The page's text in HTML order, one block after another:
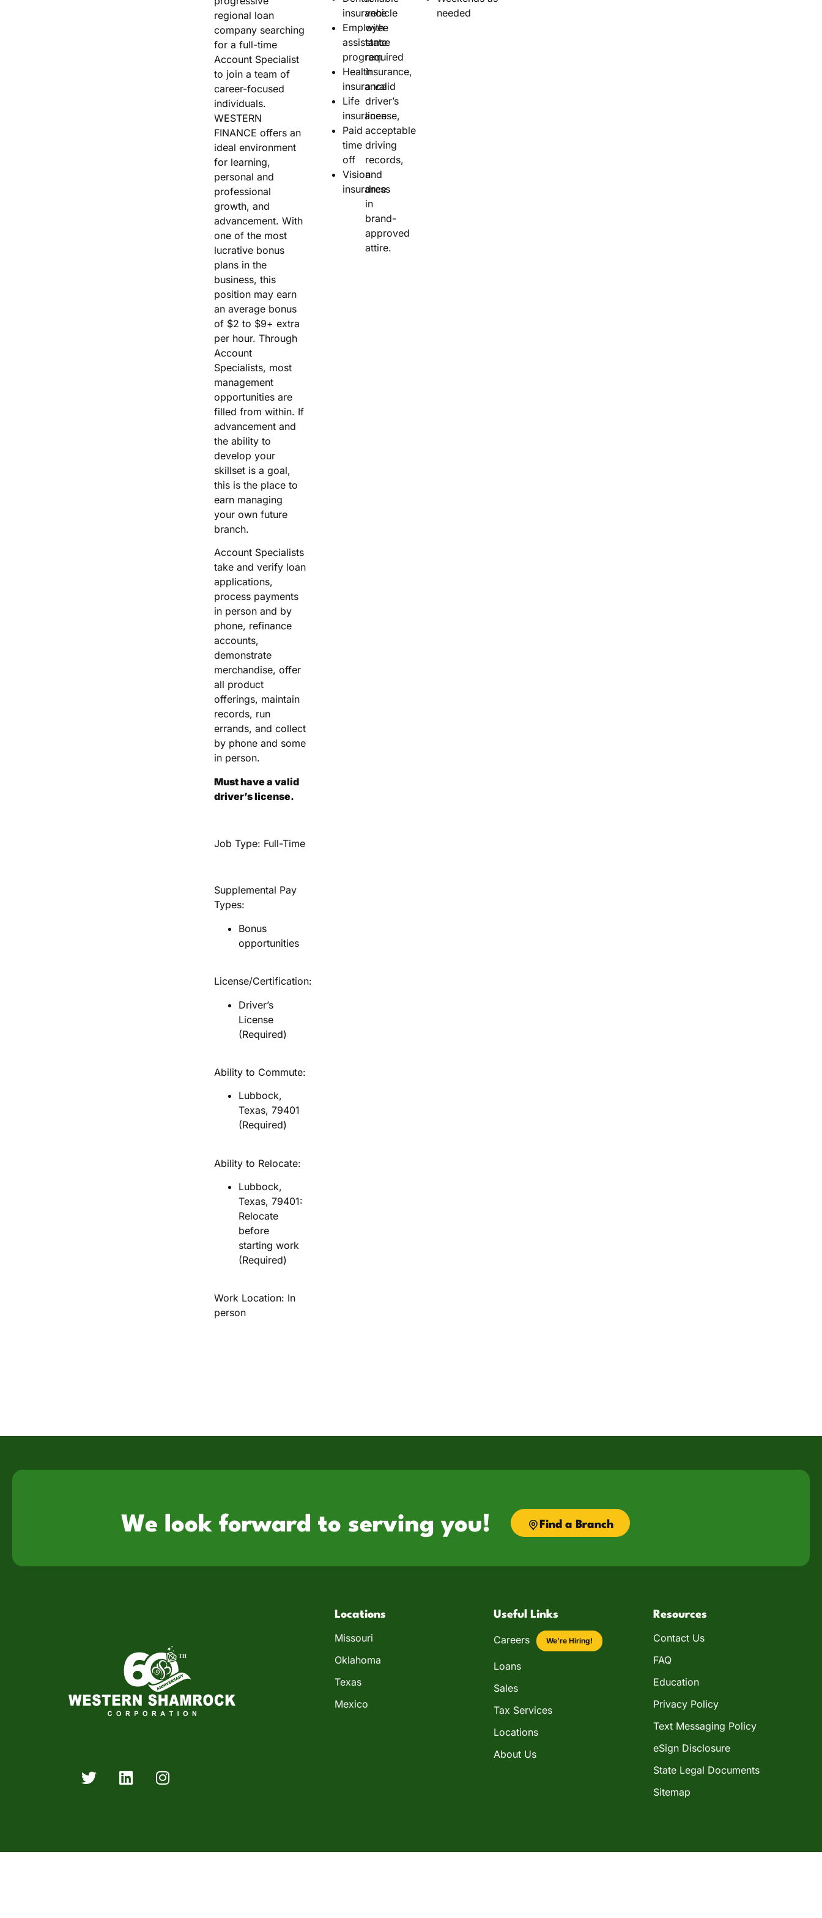
regional loan
company searching
for a full-time
Account Specialist
to join a team of
career-focused
individuals.
WESTERN
FINANCE offers an
ideal environment
for learning,
personal and
professional
growth, and
advancement. With
one of the most
lucrative bonus
plans in the
business, this
position may earn
an average bonus
of $2 to $9+ extra
per hour. Through
Account
Specialists, most
management
opportunities are
filled from within. If
advancement and
the ability to
develop your
skillset is a goal,
this is the place to
earn managing
your own future
branch.
Account Specialists
take and verify loan
applications,
process payments
in person and by
phone, refinance
accounts,
demonstrate
merchandise, offer
all product
offerings, maintain
records, run
errands, and collect
by phone and some
in person.
Must have a valid
driver’s license.
Job Type: Full-Time
Supplemental Pay
Types:
Bonus
opportunities
License/Certification:
Driver’s
License
(Required)
Ability to Commute:
Lubbock,
Texas, 79401
(Required)
Ability to Relocate:
Lubbock,
Texas, 79401:
Relocate
before
starting work
(Required)
Work Location: In
person
insurance
Employee
assistance
program
Health
insurance
Life
insurance
Paid
time
off
Vision
insurance
vehicle
with
state
required
insurance,
a valid
driver’s
license,
acceptable
driving
records,
and
dress
in
brand-
approved
attire.
needed
We look forward to serving you! Find a Branch
Locations
Missouri
Oklahoma
Texas
Mexico
Useful Links
Careers We’re Hiring!
Loans
Sales
Tax Services
Locations
About Us
Resources
Contact Us
FAQ
Education
Privacy Policy
Text Messaging Policy
eSign Disclosure
State Legal Documents
Sitemap